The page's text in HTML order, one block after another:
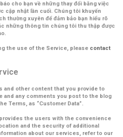
cho bạn về những thay đổi bằng việc
cập nhật lần cuối. Chúng tôi khuyến
thường xuyên để đảm bảo bạn hiểu rõ
những thông tin chúng tôi thu thập được
the use of the Service, please contact
and other content that you provide to
and any comments you post to the blog
Terms, as “Customer Data”.
the users with the convenience
and the security of additional
about our services, refer to our